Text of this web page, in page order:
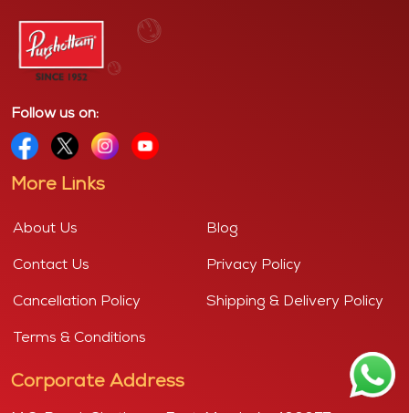
Follow us on:
More Links
About Us Blog
Contact Us Privacy Policy
Cancellation Policy Shipping & Delivery Policy
Terms & Conditions
Corporate Address